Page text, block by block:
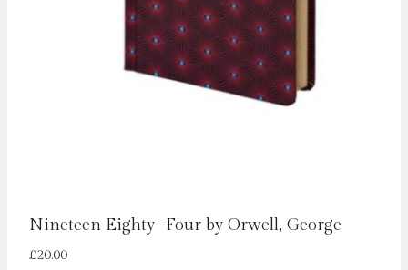
Nineteen Eighty -Four by Orwell, George
£20.00